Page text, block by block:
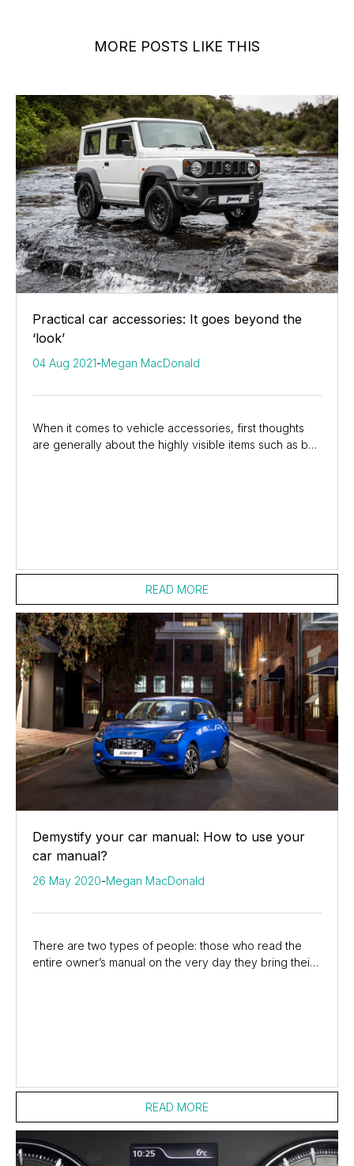
MORE POSTS LIKE THIS
Practical car accessories: It goes beyond the
‘look’
04 Aug 2021-Megan MacDonald
When it comes to vehicle accessories, first thoughts
are generally about the highly visible items such as bull
READ MORE
Demystify your car manual: How to use your
car manual?
26 May 2020-Megan MacDonald
There are two types of people: those who read the
entire owner’s manual on the very day they bring their
READ MORE